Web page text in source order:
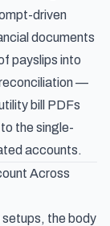
driven
documents
payslips into
—
bill PDFs
the single-
accounts.
Across
the body